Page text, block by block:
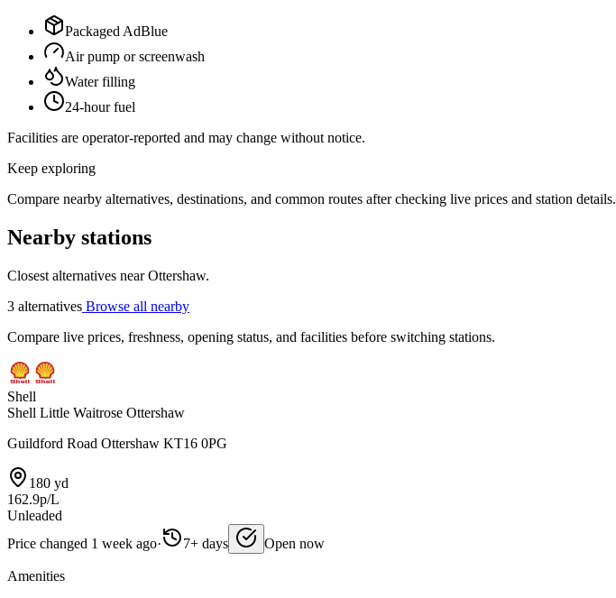
Packaged AdBlue
Air pump or screenwash
Water filling
24-hour fuel
Facilities are operator-reported and may change without notice.
Keep exploring
Compare nearby alternatives, destinations, and common routes after checking live prices and station details.
Nearby stations
Closest alternatives near Ottershaw.
3 alternatives Browse all nearby
Compare live prices, freshness, opening status, and facilities before switching stations.
Shell
Shell Little Waitrose Ottershaw
Guildford Road Ottershaw KT16 0PG
180 yd
162.9p/L
Unleaded
Price changed 1 week ago· 7+ days Open now
Amenities